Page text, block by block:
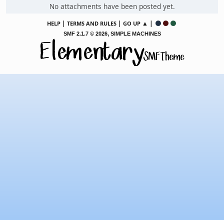
No attachments have been posted yet.
HELP | TERMS AND RULES | GO UP ▲ |
SMF 2.1.7 © 2026, SIMPLE MACHINES